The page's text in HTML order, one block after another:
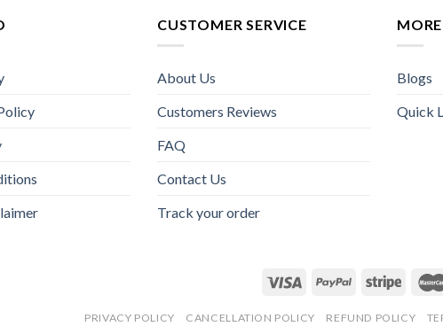
CUSTOMER SERVICE
About Us
Customers Reviews
FAQ
Contact Us
Track your order
MORE
Blogs
Quick
PRIVACY POLICY CANCELLATION POLICY REFUND POLICY